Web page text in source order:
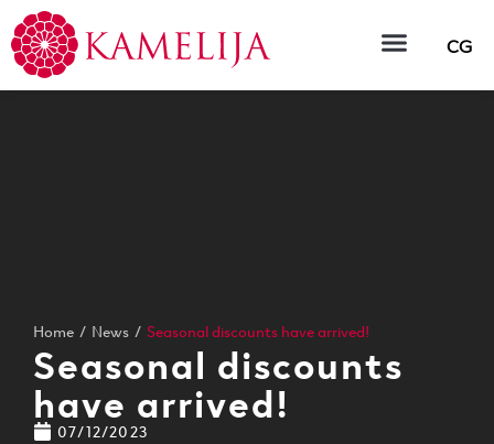
CG
Home / News / Seasonal discounts have arrived!
Seasonal discounts
have arrived!
07/12/2023